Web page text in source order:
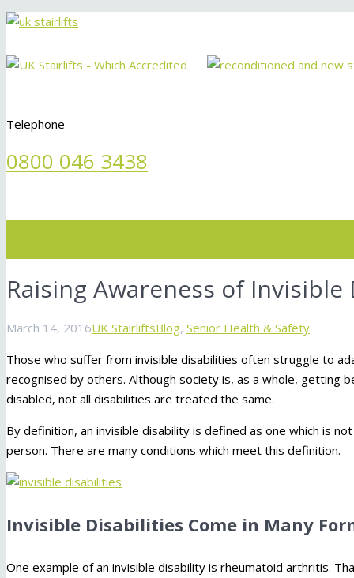
Telephone
0800 046 3438
Raising Awareness of
March 14, 2016UK StairliftsBlog, Senior Health & Safety
Those who suffer from invisible disabilities often struggle to
recognised by others. Although society is, as a whole, getting
disabled, not all disabilities are treated the same.
By definition, an invisible disability is defined as one which is
person. There are many conditions which meet this definition.
Invisible Disabilities Come in Many
One example of an invisible disability is rheumatoid arthritis.